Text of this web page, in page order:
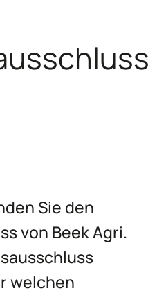
Sie den
von Beek Agri.
welchen